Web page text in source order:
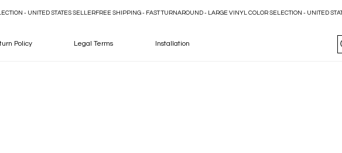
- UNITED STATES SELLER
Policy Legal Terms Installation